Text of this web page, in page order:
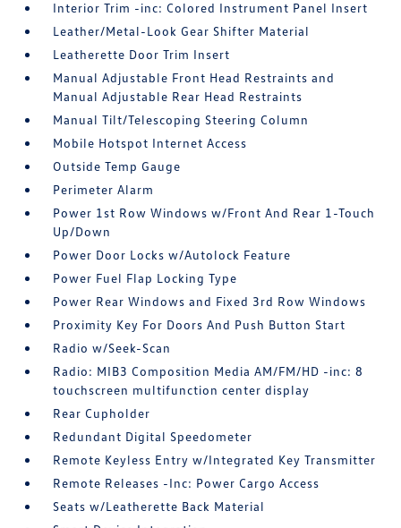
Interior Trim -inc: Colored Instrument Panel Insert
Leather/Metal-Look Gear Shifter Material
Leatherette Door Trim Insert
Manual Adjustable Front Head Restraints and
Manual Adjustable Rear Head Restraints
Manual Tilt/Telescoping Steering Column
Mobile Hotspot Internet Access
Outside Temp Gauge
Perimeter Alarm
Power 1st Row Windows w/Front And Rear 1-Touch
Up/Down
Power Door Locks w/Autolock Feature
Power Fuel Flap Locking Type
Power Rear Windows and Fixed 3rd Row Windows
Proximity Key For Doors And Push Button Start
Radio w/Seek-Scan
Radio: MIB3 Composition Media AM/FM/HD -inc: 8
touchscreen multifunction center display
Rear Cupholder
Redundant Digital Speedometer
Remote Keyless Entry w/Integrated Key Transmitter
Remote Releases -Inc: Power Cargo Access
Seats w/Leatherette Back Material